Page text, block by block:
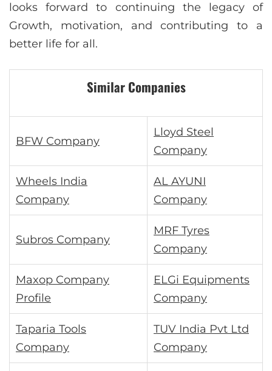
looks forward to continuing the legacy of
Growth, motivation, and contributing to a
better life for all.
Similar Companies
BFW Company
Lloyd Steel
Company
Wheels India
Company
AL AYUNI
Company
Subros Company
MRF Tyres
Company
Maxop Company
Profile
ELGi Equipments
Company
Taparia Tools
Company
TUV India Pvt Ltd
Company